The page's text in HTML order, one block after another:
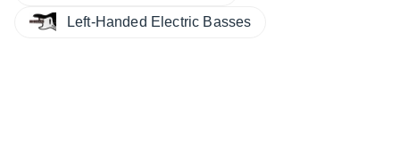
Left-Handed Electric Basses